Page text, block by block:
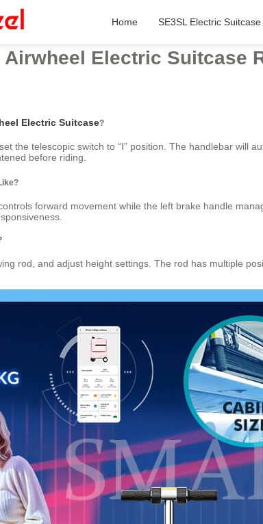
Home SE3SL Electric Suitcase
Airwheel Electric Suitcase
Electric Suitcase?
the telescopic switch to “Ⅰ” position. The handlebar will
before riding.
forward movement while the left brake handle
rod, and adjust height settings. The rod has multiple